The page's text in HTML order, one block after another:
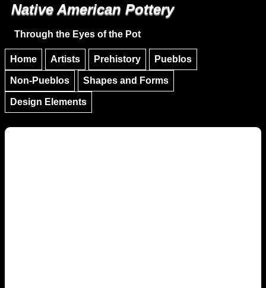
Skip to main content
Native American Pottery
Through the Eyes of the Pot
Home Artists Prehistory Pueblos
Non-Pueblos Shapes and Forms
Design Elements